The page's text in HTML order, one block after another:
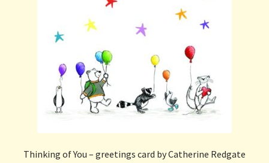
Thinking of You – greetings card by Catherine Redgate